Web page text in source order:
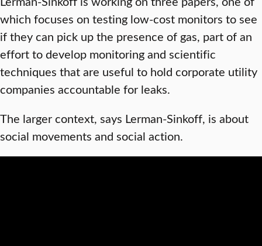
which focuses on testing low-cost monitors to see
if they can pick up the presence of gas, part of an
effort to develop monitoring and scientific
techniques that are useful to hold corporate utility
companies accountable for leaks.
The larger context, says Lerman-Sinkoff, is about
social movements and social action.